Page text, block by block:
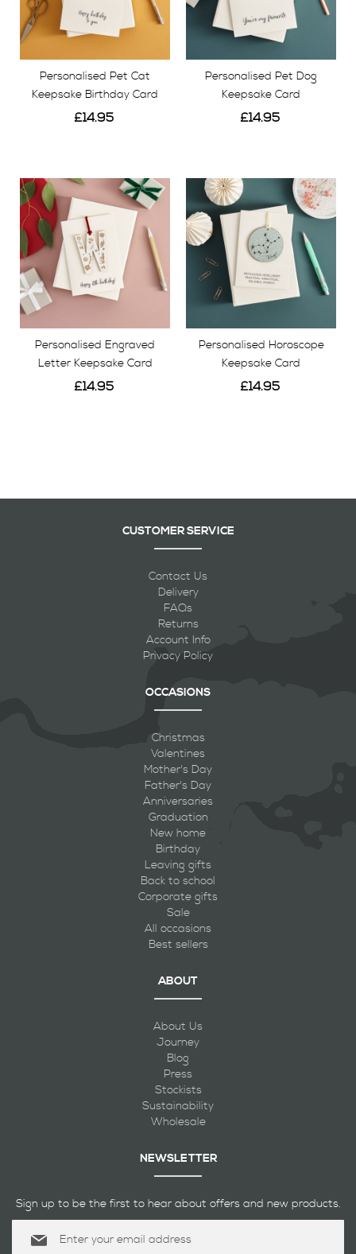
Personalised Pet Cat
Keepsake Birthday Card
£14.95
Personalised Pet Dog
Keepsake Card
£14.95
Personalised Engraved
Letter Keepsake Card
£14.95
Personalised Horoscope
Keepsake Card
£14.95
CUSTOMER SERVICE
Contact Us
Delivery
FAQs
Returns
Account Info
Privacy Policy
OCCASIONS
Christmas
Valentines
Mother's Day
Father's Day
Anniversaries
Graduation
New home
Birthday
Leaving gifts
Back to school
Corporate gifts
Sale
All occasions
Best sellers
ABOUT
About Us
Journey
Blog
Press
Stockists
Sustainability
Wholesale
NEWSLETTER
Sign up to be the first to hear about offers and new products.